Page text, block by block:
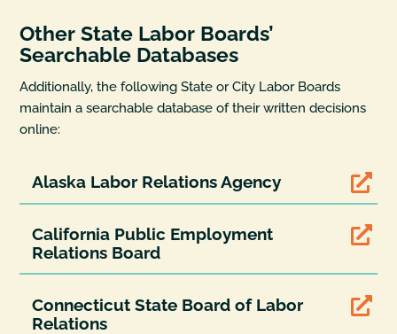
Other State Labor Boards’
Searchable Databases
Additionally, the following State or City Labor Boards
maintain a searchable database of their written decisions
online:

Alaska Labor Relations Agency

California Public Employment
Relations Board

Connecticut State Board of Labor
Relations